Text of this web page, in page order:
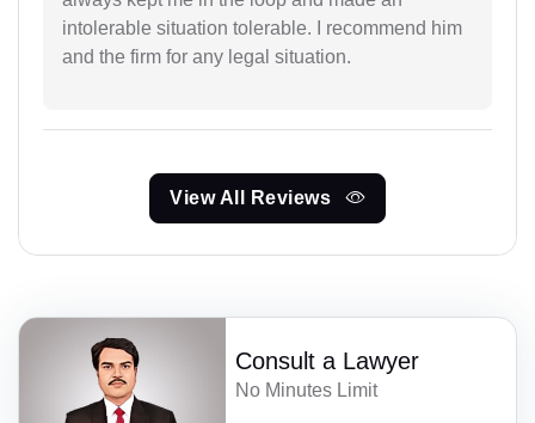
intolerable situation tolerable. I recommend him
and the firm for any legal situation.
View All Reviews
Consult a Lawyer
No Minutes Limit